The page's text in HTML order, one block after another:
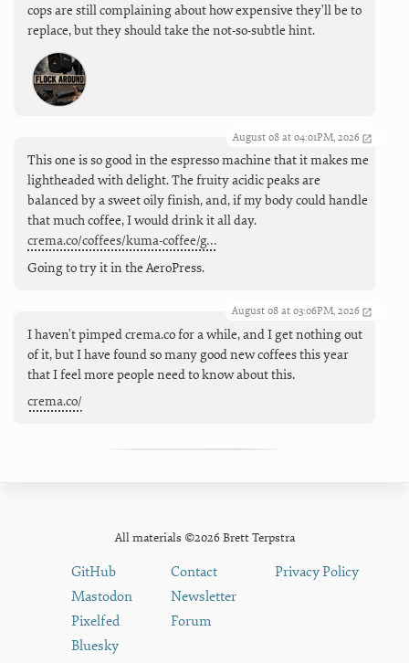
cops are still complaining about how expensive they'll be to
replace, but they should take the not-so-subtle hint.
August 08 at 04:01PM, 2026
This one is so good in the espresso machine that it makes me
lightheaded with delight. The fruity acidic peaks are
balanced by a sweet oily finish, and, if my body could handle
that much coffee, I would drink it all day.
crema.co/coffees/kuma-coffee/g…
Going to try it in the AeroPress.
August 08 at 03:06PM, 2026
I haven't pimped crema.co for a while, and I get nothing out
of it, but I have found so many good new coffees this year
that I feel more people need to know about this.
crema.co/
All materials ©2026 Brett Terpstra
GitHub
Mastodon
Pixelfed
Bluesky
Contact
Newsletter
Forum
Privacy Policy